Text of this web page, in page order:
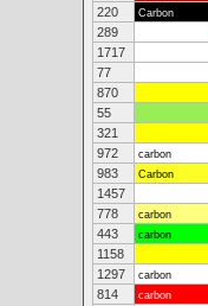
220
Carbon
289
1717
77
870
55
321
972
carbon
983
Carbon
1457
778
carbon
443
carbon
1158
1297
carbon
814
carbon